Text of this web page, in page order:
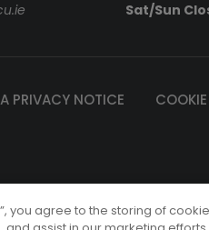
Sat/Sun
PRIVACY NOTICE
© Copyright
you agree to the storing of